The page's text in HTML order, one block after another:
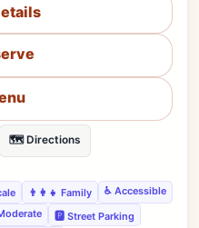
🗺️ Directions
👨‍👩‍👧 Family
♿ Accessible
🅿️ Street Parking